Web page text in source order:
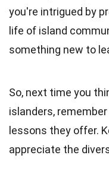
you're intrigued by
life of island
something new to
So, next time you
islanders,
lessons they offer.
appreciate the